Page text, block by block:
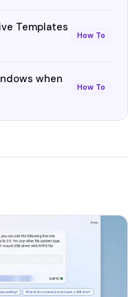
Templates
How To
when
How To